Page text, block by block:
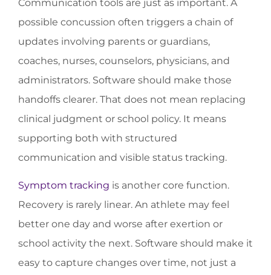
Communication tools are just as important. A
possible concussion often triggers a chain of
updates involving parents or guardians,
coaches, nurses, counselors, physicians, and
administrators. Software should make those
handoffs clearer. That does not mean replacing
clinical judgment or school policy. It means
supporting both with structured
communication and visible status tracking.
Symptom tracking is another core function.
Recovery is rarely linear. An athlete may feel
better one day and worse after exertion or
school activity the next. Software should make it
easy to capture changes over time, not just a